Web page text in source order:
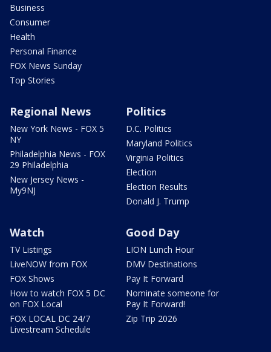
Business
Consumer
Health
Personal Finance
FOX News Sunday
Top Stories
Regional News
New York News - FOX 5
NY
Philadelphia News - FOX
29 Philadelphia
New Jersey News -
My9NJ
Politics
D.C. Politics
Maryland Politics
Virginia Politics
Election
Election Results
Donald J. Trump
Watch
TV Listings
LiveNOW from FOX
FOX Shows
How to watch FOX 5 DC
on FOX Local
FOX LOCAL DC 24/7
Livestream Schedule
Good Day
LION Lunch Hour
DMV Destinations
Pay It Forward
Nominate someone for
Pay It Forward!
Zip Trip 2026